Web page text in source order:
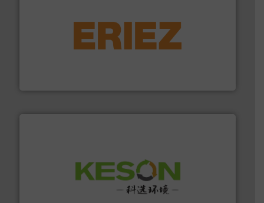
feeding, screening, conveying and controlling
More info ➜
Solutions for Low-carbon and Recovery of Solid Waste.